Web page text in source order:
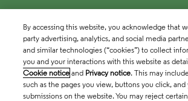
By accessing this website, you acknowledge that
party advertising, analytics, and social media
and similar technologies (“cookies”) to collect
you and your interactions with this website as
Cookie notice and Privacy notice. This may
such as the pages you view, buttons you click,
submissions on the website. You may reject